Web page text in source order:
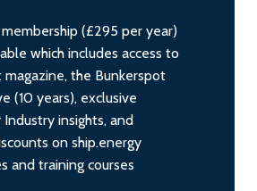
(£295 per year)
which includes access to
magazine, the Bunkerspot
(10 years), exclusive
Industry insights, and
on ship.energy
and training courses